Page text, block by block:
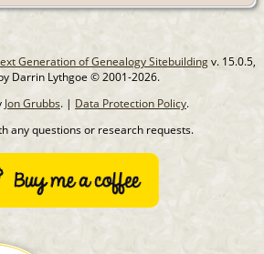
Generation of Genealogy Sitebuildingv. 15.0.5,
Darrin Lythgoe © 2001-2026.
Jon Grubbs. | Data Protection Policy.
any questions or research requests.